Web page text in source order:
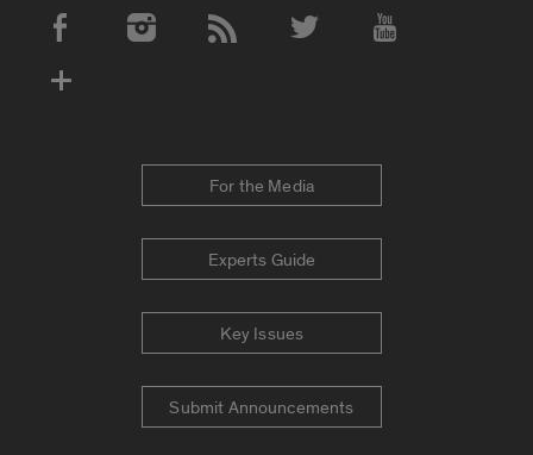
Social Media Accounts
For the Media
Experts Guide
Key Issues
Submit Announcements